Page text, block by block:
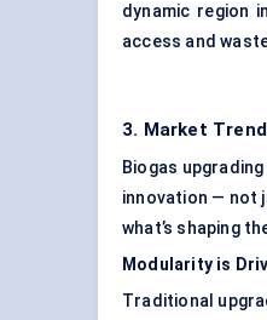
dynamic region
access and
3. Market
Biogas
innovation — not
what’s shaping
Modularity is
Traditional